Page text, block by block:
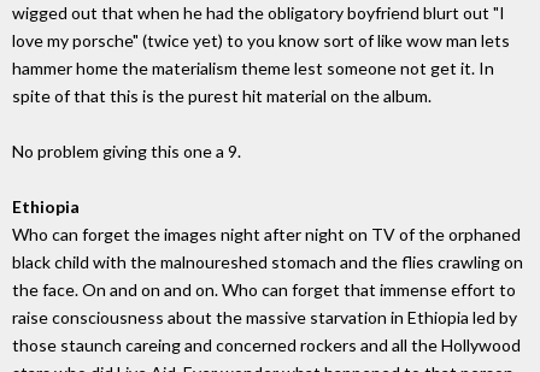
wigged out that when he had the obligatory boyfriend blurt out "I
love my porsche" (twice yet) to you know sort of like wow man lets
hammer home the materialism theme lest someone not get it. In
spite of that this is the purest hit material on the album.
No problem giving this one a 9.
Ethiopia
Who can forget the images night after night on TV of the orphaned
black child with the malnoureshed stomach and the flies crawling on
the face. On and on and on. Who can forget that immense effort to
raise consciousness about the massive starvation in Ethiopia led by
those staunch careing and concerned rockers and all the Hollywood